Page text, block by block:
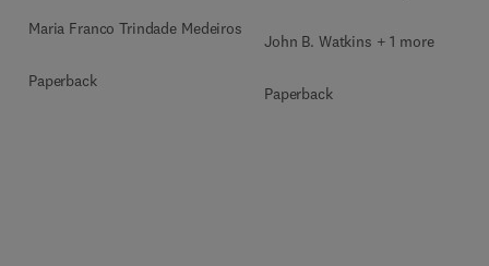
Maria Franco Trindade Medeiros
Paperback
John B. Watkins + 1 more
Paperback